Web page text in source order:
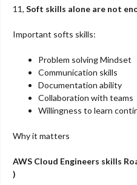
11, Soft skills alone are not
Important softs skills:
Problem solving Mindset
Communication skills
Documentation ability
Collaboration with teams
Willingness to learn
Why it matters
AWS Cloud Engineers skills
)